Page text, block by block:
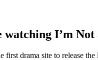
I’m
drama site to release